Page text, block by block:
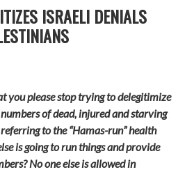
ISRAELI DENIALS
you please stop trying to delegitimize
of dead, injured and starving
to the “Hamas-run” health
is going to run things and provide
No one else is allowed in